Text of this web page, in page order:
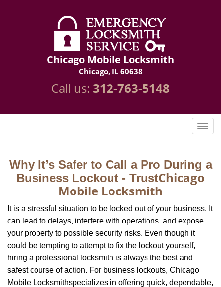
Chicago Mobile Locksmith
Chicago, IL 60638
Call us: 312-763-5148
Why It’s Safer to Call a Pro During a
Business Lockout - TrustChicago
Mobile Locksmith
It is a stressful situation to be locked out of your business. It
can lead to delays, interfere with operations, and expose
your property to possible security risks. Even though it
could be tempting to attempt to fix the lockout yourself,
hiring a professional locksmith is always the best and
safest course of action. For business lockouts, Chicago
Mobile Locksmithspecializes in offering quick, dependable,